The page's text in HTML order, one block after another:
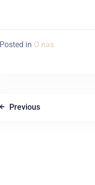
Posted in O nas
Previous